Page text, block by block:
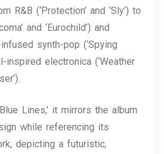
R&B (‘Protection’ and ‘Sly’) to
and ‘Eurochild’) and
synth-pop (‘Spying
inspired electronica (‘Weather
Lines,’ it mirrors the album
while referencing its
depicting a futuristic,